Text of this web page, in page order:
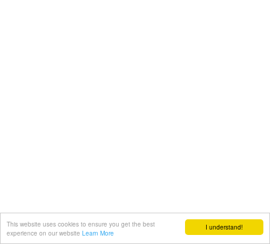
I understand!
This website uses cookies to ensure you get the best
experience on our website Learn More